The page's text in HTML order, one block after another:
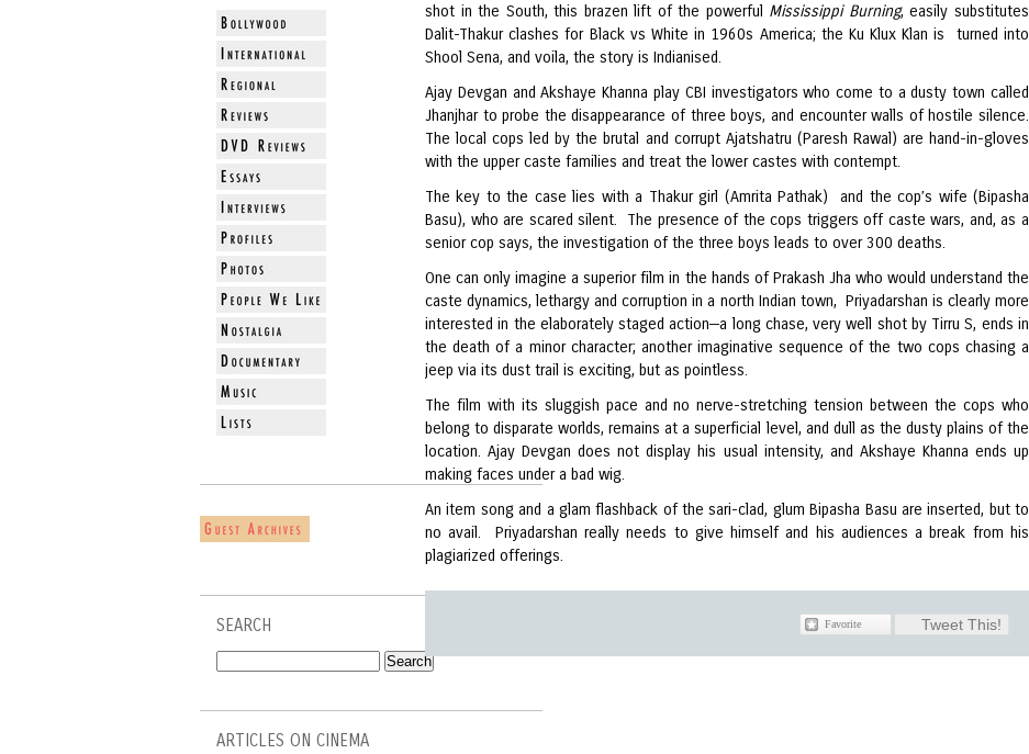
SEARCH
ARTICLES ON CINEMA
shot in the South, this brazen lift of the powerful Mississippi Burning, easily substitutes
Dalit-Thakur clashes for Black vs White in 1960s America; the Ku Klux Klan is turned into
Shool Sena, and voila, the story is Indianised.
Ajay Devgan and Akshaye Khanna play CBI investigators who come to a dusty town called
Jhanjhar to probe the disappearance of three boys, and encounter walls of hostile silence.
The local cops led by the brutal and corrupt Ajatshatru (Paresh Rawal) are hand-in-gloves
with the upper caste families and treat the lower castes with contempt.
The key to the case lies with a Thakur girl (Amrita Pathak) and the cop’s wife (Bipasha
Basu), who are scared silent. The presence of the cops triggers off caste wars, and, as a
senior cop says, the investigation of the three boys leads to over 300 deaths.
One can only imagine a superior film in the hands of Prakash Jha who would understand the
caste dynamics, lethargy and corruption in a north Indian town, Priyadarshan is clearly more
interested in the elaborately staged action—a long chase, very well shot by Tirru S, ends in
the death of a minor character; another imaginative sequence of the two cops chasing a
jeep via its dust trail is exciting, but as pointless.
The film with its sluggish pace and no nerve-stretching tension between the cops who
belong to disparate worlds, remains at a superficial level, and dull as the dusty plains of the
location. Ajay Devgan does not display his usual intensity, and Akshaye Khanna ends up
making faces under a bad wig.
An item song and a glam flashback of the sari-clad, glum Bipasha Basu are inserted, but to
no avail. Priyadarshan really needs to give himself and his audiences a break from his
plagiarized offerings.
Tweet This!